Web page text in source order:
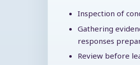
Inspection of
Gathering
responses
Review before